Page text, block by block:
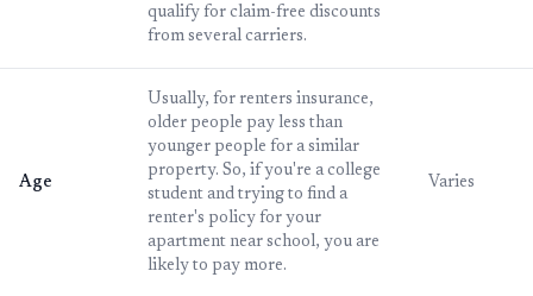
qualify for claim-free discounts
from several carriers.
Age
Usually, for renters insurance,
older people pay less than
younger people for a similar
property. So, if you're a college
student and trying to find a
renter's policy for your
apartment near school, you are
likely to pay more.
Varies